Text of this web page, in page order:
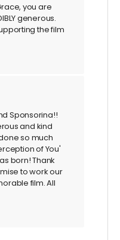
you are
generous.
the film
Sponsorina!!
and kind
so much
of You'
born! Thank
to work our
film. All